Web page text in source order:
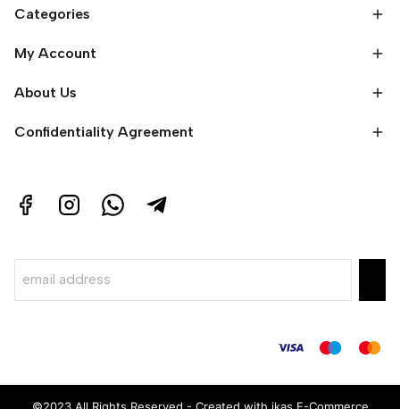
Categories
My Account
About Us
Confidentiality Agreement